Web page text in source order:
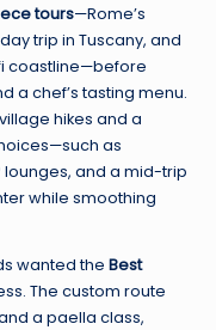
tours—Rome’s
trip in Tuscany, and
coastline—before
a chef’s tasting menu.
hikes and a
as
and a mid-trip
while smoothing
wanted the Best
The custom route
a paella class,